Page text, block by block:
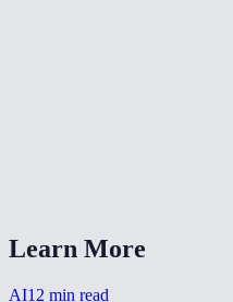
Learn More
AI12 min read